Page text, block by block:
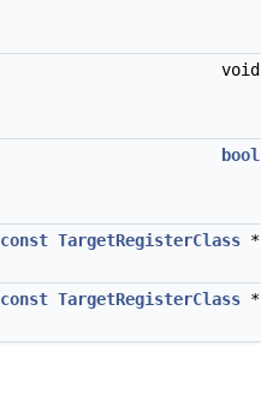
void
bool
const TargetRegisterClass *
const TargetRegisterClass *